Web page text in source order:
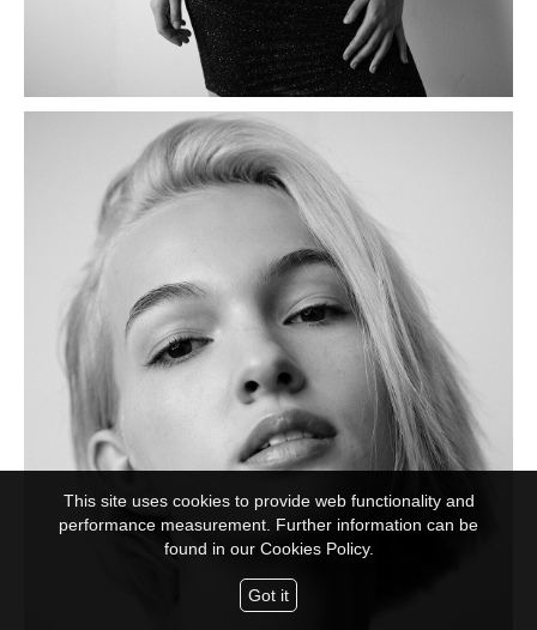
This site uses cookies to provide web functionality and
performance measurement. Further information can be
found in our Cookies Policy.
Got it